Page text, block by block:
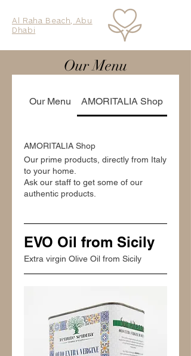
Al Raha Beach, Abu
Dhabi
Our Menu
Our Menu AMORITALIA Shop
AMORITALIA Shop
Our prime products, directly from Italy
to your home.
Ask our staff to get some of our
authentic products.
EVO Oil from Sicily
Extra virgin Olive Oil from Sicily